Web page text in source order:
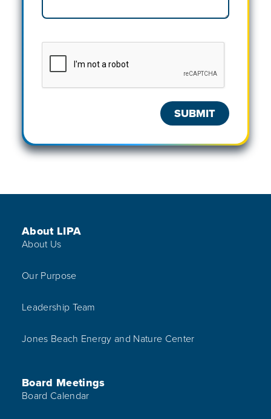
Footer Menu
About LIPA
About Us
Our Purpose
Leadership Team
Jones Beach Energy and Nature Center
Board Meetings
Board Calendar